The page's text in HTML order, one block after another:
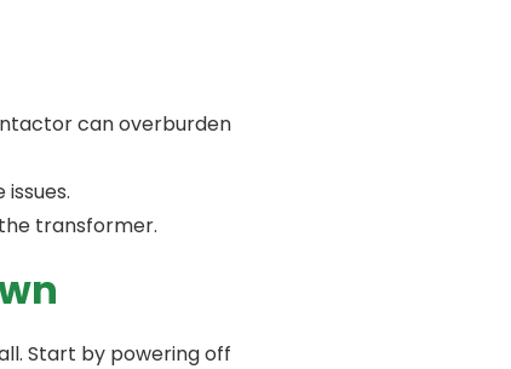
can overburden
transformer.
Start by powering off